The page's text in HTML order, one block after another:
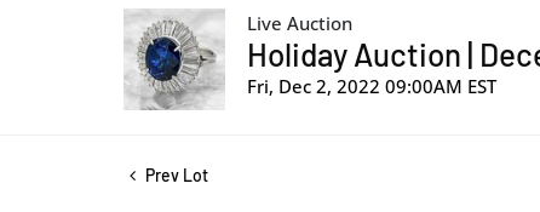
Live Auction
Holiday Auction |
Fri, Dec 2, 2022 09:00AM EST
Prev Lot